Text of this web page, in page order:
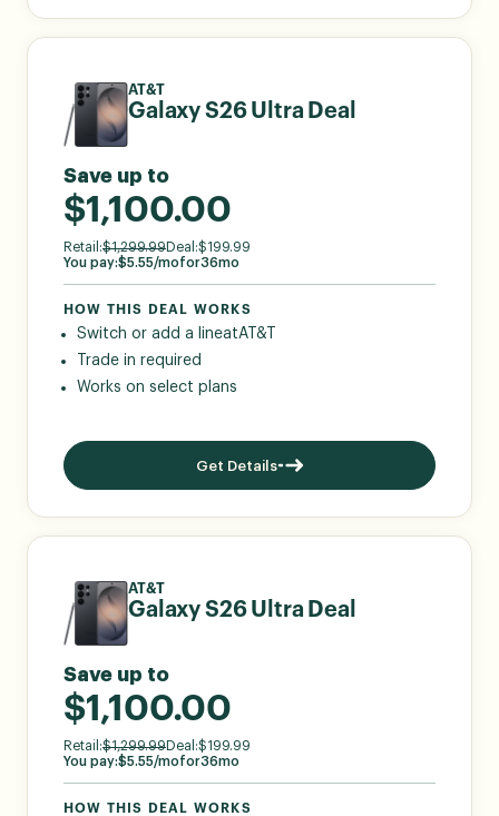
AT&T
Galaxy S26 Ultra Deal
Save up to
$1,100.00
Retail:$1,299.99Deal:$199.99
You pay:$5.55/mofor36mo
HOW THIS DEAL WORKS
Switch or add a lineatAT&T
Trade in required
Works on select plans
Get Details
AT&T
Galaxy S26 Ultra Deal
Save up to
$1,100.00
Retail:$1,299.99Deal:$199.99
You pay:$5.55/mofor36mo
HOW THIS DEAL WORKS